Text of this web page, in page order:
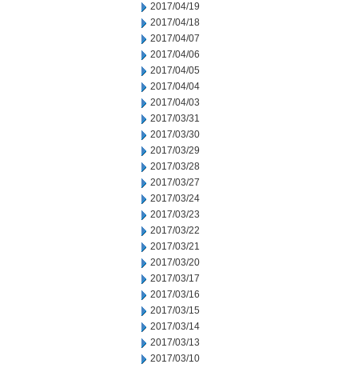
2017/04/19
2017/04/18
2017/04/07
2017/04/06
2017/04/05
2017/04/04
2017/04/03
2017/03/31
2017/03/30
2017/03/29
2017/03/28
2017/03/27
2017/03/24
2017/03/23
2017/03/22
2017/03/21
2017/03/20
2017/03/17
2017/03/16
2017/03/15
2017/03/14
2017/03/13
2017/03/10